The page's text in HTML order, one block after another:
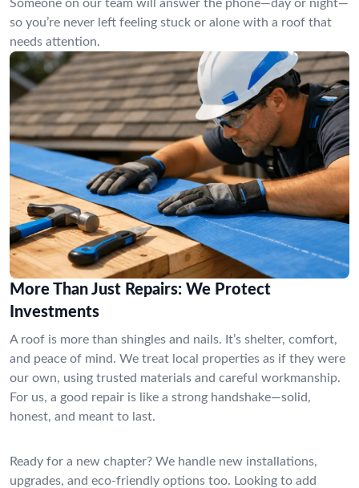
Someone on our team will answer the phone—day or night—
so you’re never left feeling stuck or alone with a roof that
needs attention.
More Than Just Repairs: We Protect
Investments
A roof is more than shingles and nails. It’s shelter, comfort,
and peace of mind. We treat local properties as if they were
our own, using trusted materials and careful workmanship.
For us, a good repair is like a strong handshake—solid,
honest, and meant to last.
Ready for a new chapter? We handle new installations,
upgrades, and eco-friendly options too. Looking to add